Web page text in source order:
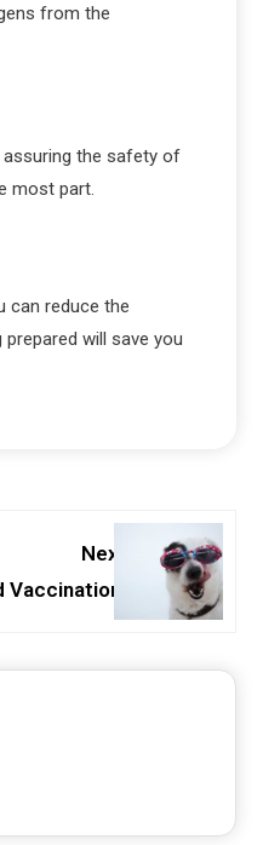
from the
assuring the safety of
most part.
can reduce the
will save you
Next: